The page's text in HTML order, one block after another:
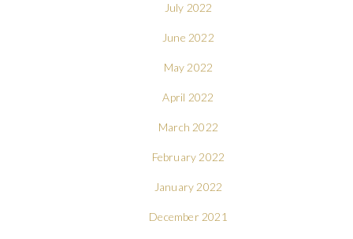
July 2022
June 2022
May 2022
April 2022
March 2022
February 2022
January 2022
December 2021